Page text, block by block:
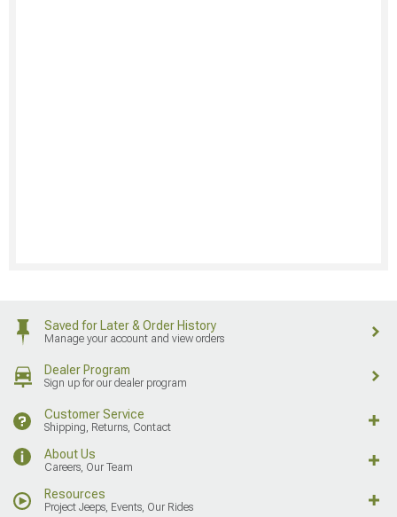
Saved for Later & Order History
Manage your account and view orders
Dealer Program
Sign up for our dealer program
Customer Service
Shipping, Returns, Contact
About Us
Careers, Our Team
Resources
Project Jeeps, Events, Our Rides